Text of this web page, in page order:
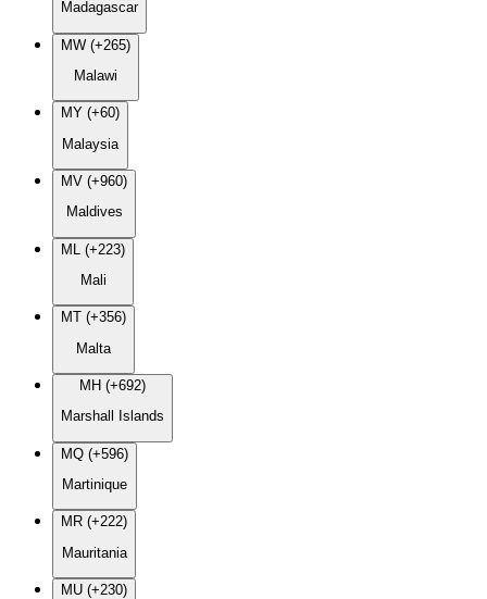
Madagascar
MW (+265)
Malawi
MY (+60)
Malaysia
MV (+960)
Maldives
ML (+223)
Mali
MT (+356)
Malta
MH (+692)
Marshall Islands
MQ (+596)
Martinique
MR (+222)
Mauritania
MU (+230)